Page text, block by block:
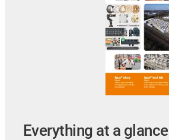
Everything at a glance